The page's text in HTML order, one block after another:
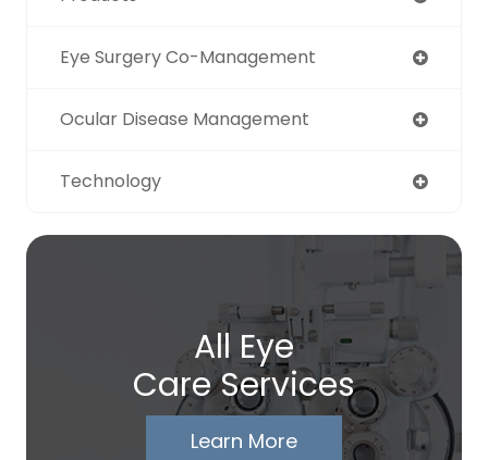
Eye Surgery Co-Management
Ocular Disease Management
Technology
All Eye
Care Services
Learn More